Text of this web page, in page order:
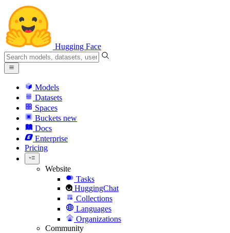
Hugging Face
Models
Datasets
Spaces
Buckets new
Docs
Enterprise
Pricing
Website
Tasks
HuggingChat
Collections
Languages
Organizations
Community